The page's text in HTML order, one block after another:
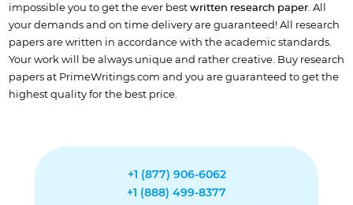
impossible you to get the ever best written research paper. All
your demands and on time delivery are guaranteed! All research
papers are written in accordance with the academic standards.
Your work will be always unique and rather creative. Buy research
papers at PrimeWritings.com and you are guaranteed to get the
highest quality for the best price.
+1 (877) 906-6062
+1 (888) 499-8377